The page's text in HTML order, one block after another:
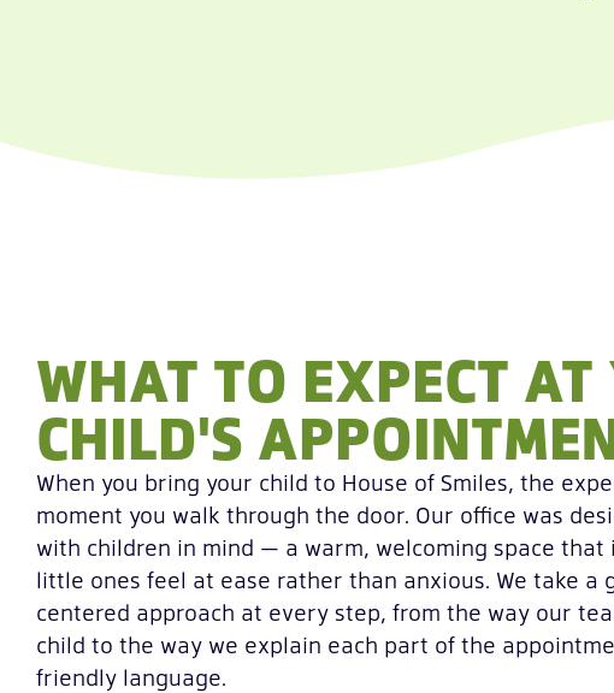
WHAT TO EXPECT AT
CHILD'S
When you bring your child to House of Smiles, the
moment you walk through the door. Our office was
with children in mind — a warm, welcoming space that
little ones feel at ease rather than anxious. We take a
centered approach at every step, from the way our
child to the way we explain each part of the
friendly language.